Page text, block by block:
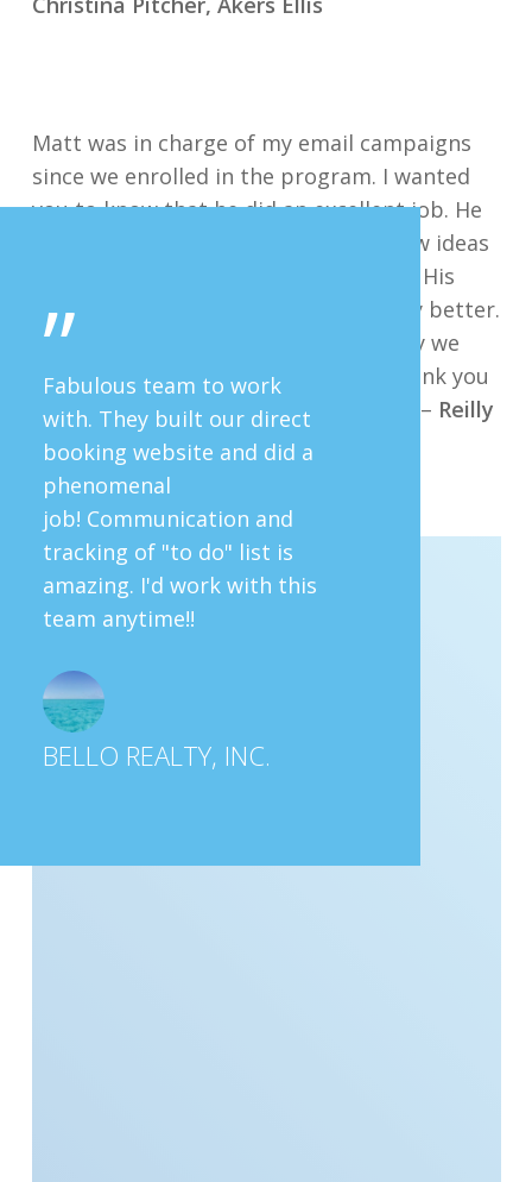
Matt was in charge of my email campaigns
since we enrolled in the program. I wanted
you to know that he did an excellent job. He
was timely, responsive, came with new ideas
and quite frankly made my life easier. His
campaigns helped make our company better.
I thought you should know how happy we
were with him and his work. Matt, thank you
for your investment in our company. – Reilly
McGregor, Harborview Realty
”
Fabulous team to work
with. They built our direct
booking website and did a
phenomenal
job! Communication and
tracking of "to do" list is
amazing. I'd work with this
team anytime!!
BELLO REALTY, INC.